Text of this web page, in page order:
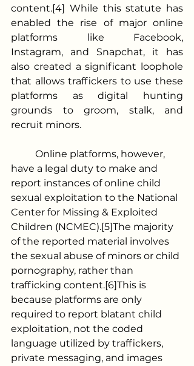
content.[4] While this statute has
enabled the rise of major online
platforms like Facebook,
Instagram, and Snapchat, it has
also created a significant loophole
that allows traffickers to use these
platforms as digital hunting
grounds to groom, stalk, and
recruit minors.
have a legal duty to make and
report instances of online child
sexual exploitation to the National
Center for Missing & Exploited
Children (NCMEC).[5]The majority
of the reported material involves
the sexual abuse of minors or child
pornography, rather than
trafficking content.[6]This is
because platforms are only
required to report blatant child
exploitation, not the coded
language utilized by traffickers,
private messaging, and images